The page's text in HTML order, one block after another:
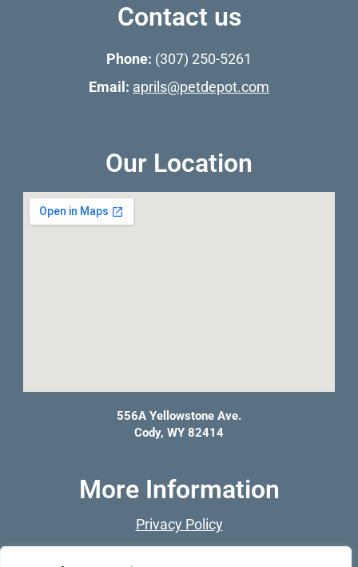
Contact us
Phone: (307) 250-5261
Email: aprils@petdepot.com
Our Location
556A Yellowstone Ave.
Cody, WY 82414
More Information
Privacy Policy
Franchise Opportunities